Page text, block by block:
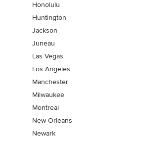
Honolulu
Huntington
Jackson
Juneau
Las Vegas
Los Angeles
Manchester
Milwaukee
Montreal
New Orleans
Newark